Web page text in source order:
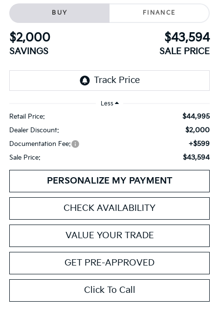
BUY FINANCE
$2,000
SAVINGS
$43,594
SALE PRICE
Less
Retail Price: $44,995
Dealer Discount: $2,000
Documentation Fee: +$599
Sale Price: $43,594
PERSONALIZE MY PAYMENT
CHECK AVAILABILITY
VALUE YOUR TRADE
GET PRE-APPROVED
Click To Call